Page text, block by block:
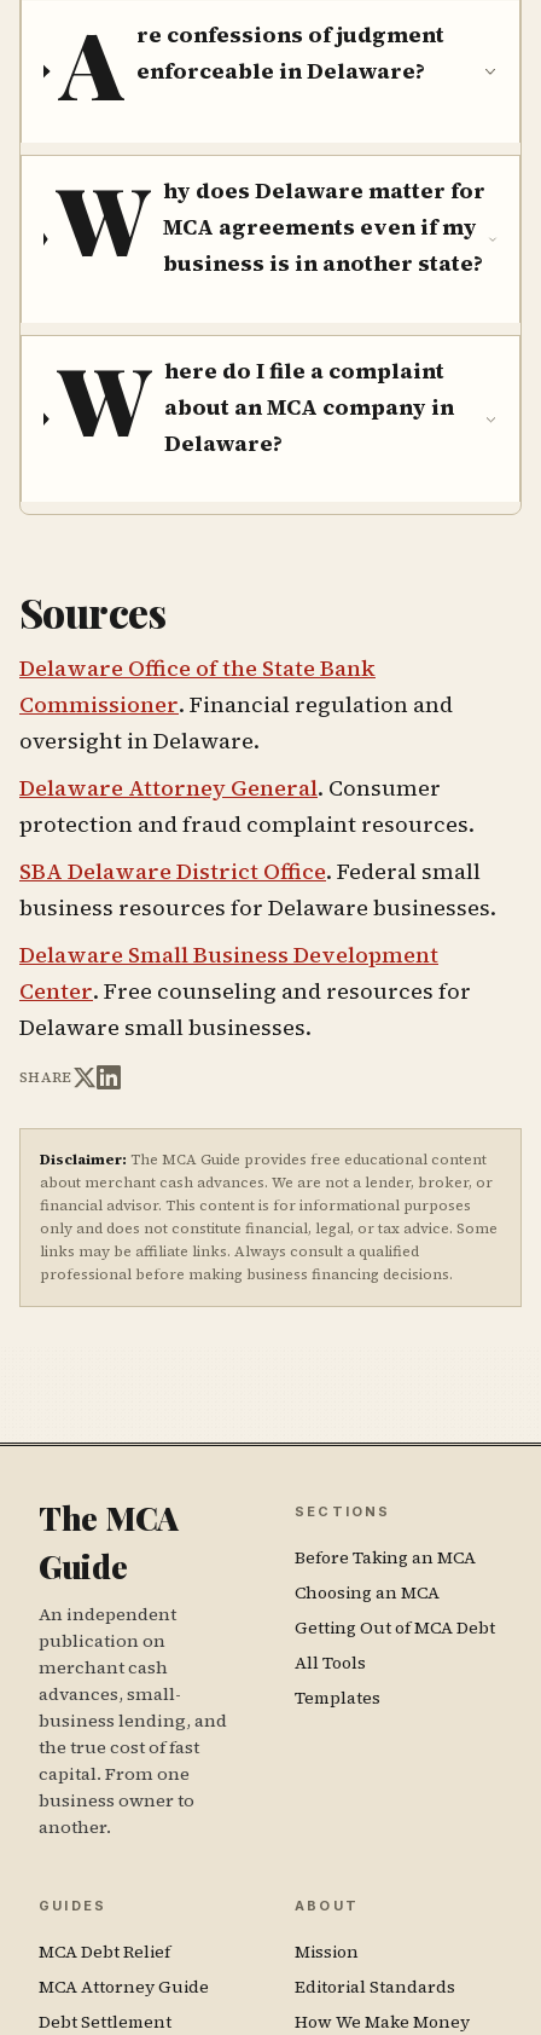
A re confessions of judgment
enforceable in Delaware?
W hy does Delaware matter for
MCA agreements even if my
business is in another state?
W here do I file a complaint
about an MCA company in
Delaware?
Sources
Delaware Office of the State Bank
Commissioner. Financial regulation and
oversight in Delaware.
Delaware Attorney General. Consumer
protection and fraud complaint resources.
SBA Delaware District Office. Federal small
business resources for Delaware businesses.
Delaware Small Business Development
Center. Free counseling and resources for
Delaware small businesses.
SHARE
Disclaimer: The MCA Guide provides free educational content
about merchant cash advances. We are not a lender, broker, or
financial advisor. This content is for informational purposes
only and does not constitute financial, legal, or tax advice. Some
links may be affiliate links. Always consult a qualified
professional before making business financing decisions.
The MCA
Guide
An independent
publication on
merchant cash
advances, small-
business lending, and
the true cost of fast
capital. From one
business owner to
another.
SECTIONS
Before Taking an MCA
Choosing an MCA
Getting Out of MCA Debt
All Tools
Templates
GUIDES
MCA Debt Relief
MCA Attorney Guide
Debt Settlement
ABOUT
Mission
Editorial Standards
How We Make Money